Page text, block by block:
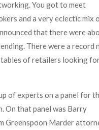
You got to meet
and a very eclectic mix
that there were
There were a record
of retailers looking
of experts on a panel for
On that panel was Barry
Greenspoon Marder